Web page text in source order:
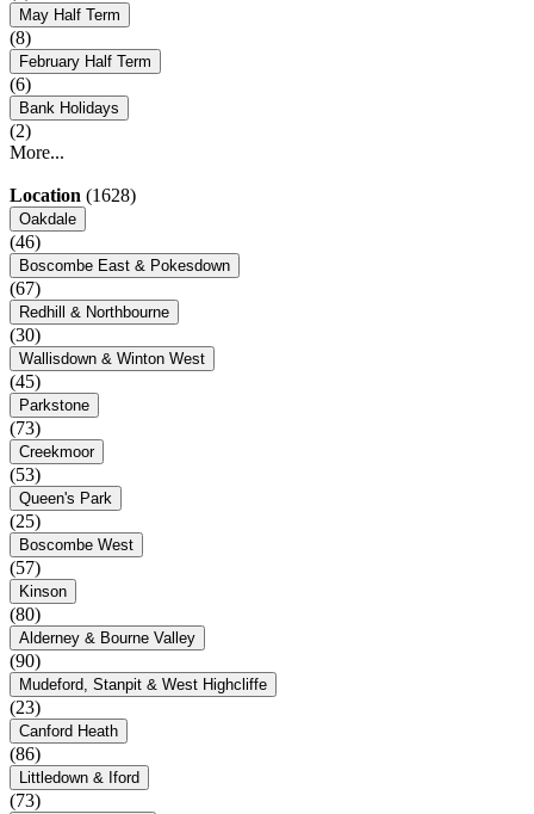
May Half Term
(8)
February Half Term
(6)
Bank Holidays
(2)
More...
Location (1628)
Oakdale
(46)
Boscombe East & Pokesdown
(67)
Redhill & Northbourne
(30)
Wallisdown & Winton West
(45)
Parkstone
(73)
Creekmoor
(53)
Queen's Park
(25)
Boscombe West
(57)
Kinson
(80)
Alderney & Bourne Valley
(90)
Mudeford, Stanpit & West Highcliffe
(23)
Canford Heath
(86)
Littledown & Iford
(73)